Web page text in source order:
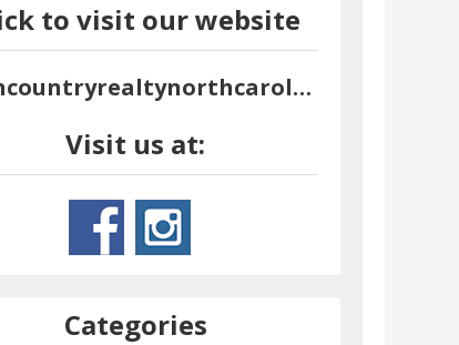
to visit our website
highcountryrealtynorthcarolina.com
Visit us at:
Categories